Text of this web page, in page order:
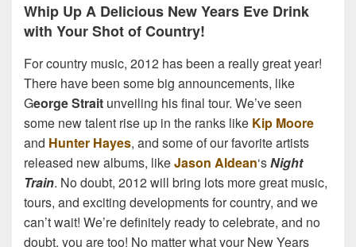
Whip Up A Delicious New Years Eve Drink
with Your Shot of Country!
For country music, 2012 has been a really great year!
There have been some big announcements, like
George Strait unveiling his final tour. We’ve seen
some new talent rise up in the ranks like Kip Moore
and Hunter Hayes, and some of our favorite artists
released new albums, likeJason Aldean‘sNight
Train. No doubt, 2012 will bring lots more great music,
tours, and exciting developments for country, and we
can’t wait! We’re definitely ready to celebrate, and no
doubt, you are too! No matter what your New Years